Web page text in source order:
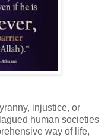
injustice, or
human societies
way of life,